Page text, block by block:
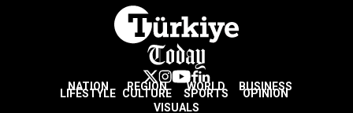
NATION REGION WORLD BUSINESS
LIFESTYLE CULTURE SPORTS
OPINION
VISUALS